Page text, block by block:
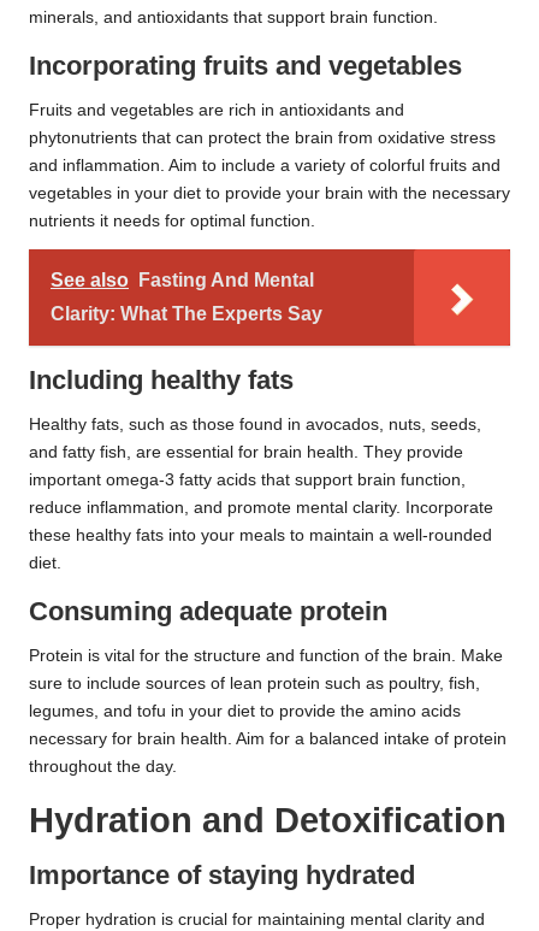
minerals, and antioxidants that support brain function.
Incorporating fruits and vegetables
Fruits and vegetables are rich in antioxidants and
phytonutrients that can protect the brain from oxidative stress
and inflammation. Aim to include a variety of colorful fruits and
vegetables in your diet to provide your brain with the necessary
nutrients it needs for optimal function.
See also
Fasting And Mental
Clarity: What The Experts Say
Including healthy fats
Healthy fats, such as those found in avocados, nuts, seeds,
and fatty fish, are essential for brain health. They provide
important omega-3 fatty acids that support brain function,
reduce inflammation, and promote mental clarity. Incorporate
these healthy fats into your meals to maintain a well-rounded
diet.
Consuming adequate protein
Protein is vital for the structure and function of the brain. Make
sure to include sources of lean protein such as poultry, fish,
legumes, and tofu in your diet to provide the amino acids
necessary for brain health. Aim for a balanced intake of protein
throughout the day.
Hydration and Detoxification
Importance of staying hydrated
Proper hydration is crucial for maintaining mental clarity and